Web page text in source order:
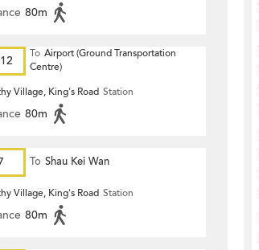
80m
To Airport (Ground Transportation
Centre)
Village, King's Road Station
80m
To Shau Kei Wan
Village, King's Road Station
80m